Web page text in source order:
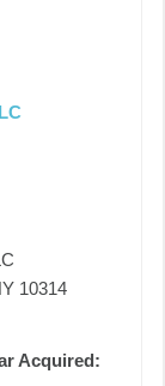
10314
Acquired: